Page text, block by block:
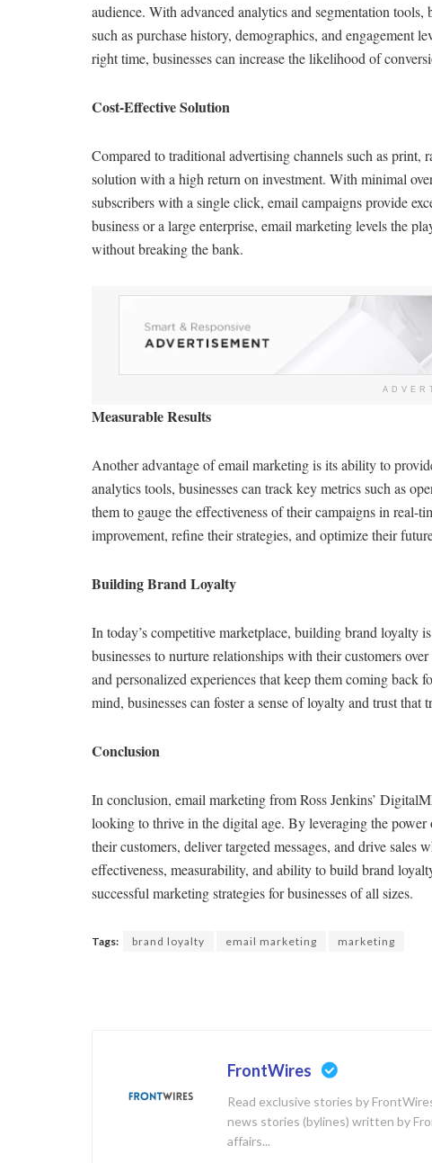
audience. With advanced analytics and segmentation
such as purchase history, demographics, and engagement
right time, businesses can increase the likelihood of
Cost-Effective Solution
Compared to traditional advertising channels such as
solution with a high return on investment. With minimal
subscribers with a single click, email campaigns provide
business or a large enterprise, email marketing levels the
without breaking the bank.
Measurable Results
Another advantage of email marketing is its ability to
analytics tools, businesses can track key metrics such as
them to gauge the effectiveness of their campaigns in real-
improvement, refine their strategies, and optimize their
Building Brand Loyalty
In today’s competitive marketplace, building brand loyalty
businesses to nurture relationships with their customers
and personalized experiences that keep them coming
mind, businesses can foster a sense of loyalty and trust that
Conclusion
In conclusion, email marketing from Ross Jenkins’
looking to thrive in the digital age. By leveraging the
their customers, deliver targeted messages, and drive
effectiveness, measurability, and ability to build brand
successful marketing strategies for businesses of all sizes.
Tags: brand loyalty email marketing marketing
FrontWires
Read exclusive stories by
news stories (bylines) written by
affairs...